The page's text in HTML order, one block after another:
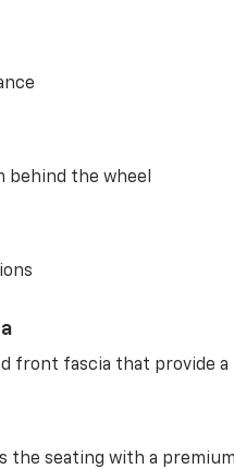
behind the wheel
front fascia that provide a
seating with a